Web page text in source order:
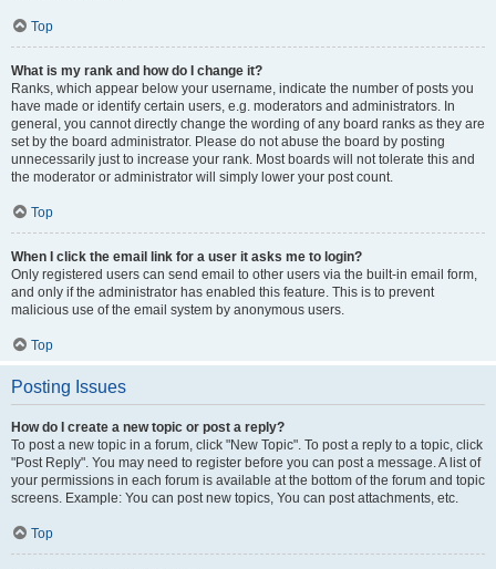
Top
What is my rank and how do I change it?
Ranks, which appear below your username, indicate the number of posts you
have made or identify certain users, e.g. moderators and administrators. In
general, you cannot directly change the wording of any board ranks as they are
set by the board administrator. Please do not abuse the board by posting
unnecessarily just to increase your rank. Most boards will not tolerate this and
the moderator or administrator will simply lower your post count.
Top
When I click the email link for a user it asks me to login?
Only registered users can send email to other users via the built-in email form,
and only if the administrator has enabled this feature. This is to prevent
malicious use of the email system by anonymous users.
Top
Posting Issues
How do I create a new topic or post a reply?
To post a new topic in a forum, click "New Topic". To post a reply to a topic, click
"Post Reply". You may need to register before you can post a message. A list of
your permissions in each forum is available at the bottom of the forum and topic
screens. Example: You can post new topics, You can post attachments, etc.
Top